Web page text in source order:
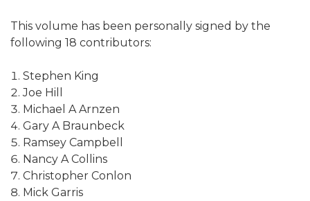
This volume has been personally signed by the
following 18 contributors:
Stephen King
Joe Hill
Michael A Arnzen
Gary A Braunbeck
Ramsey Campbell
Nancy A Collins
Christopher Conlon
Mick Garris